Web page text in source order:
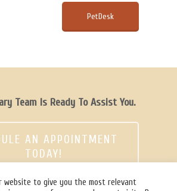
PetDesk
Team Is Ready To Assist You.
AN APPOINTMENT
TODAY!
website to give you the most relevant